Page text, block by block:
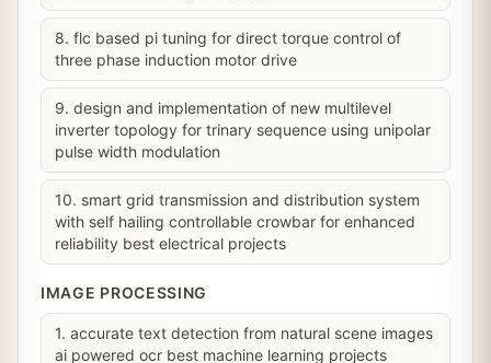
8. flc based pi tuning for direct torque control of
three phase induction motor drive
9. design and implementation of new multilevel
inverter topology for trinary sequence using unipolar
pulse width modulation
10. smart grid transmission and distribution system
with self hailing controllable crowbar for enhanced
reliability best electrical projects
IMAGE PROCESSING
1. accurate text detection from natural scene images
ai powered ocr best machine learning projects